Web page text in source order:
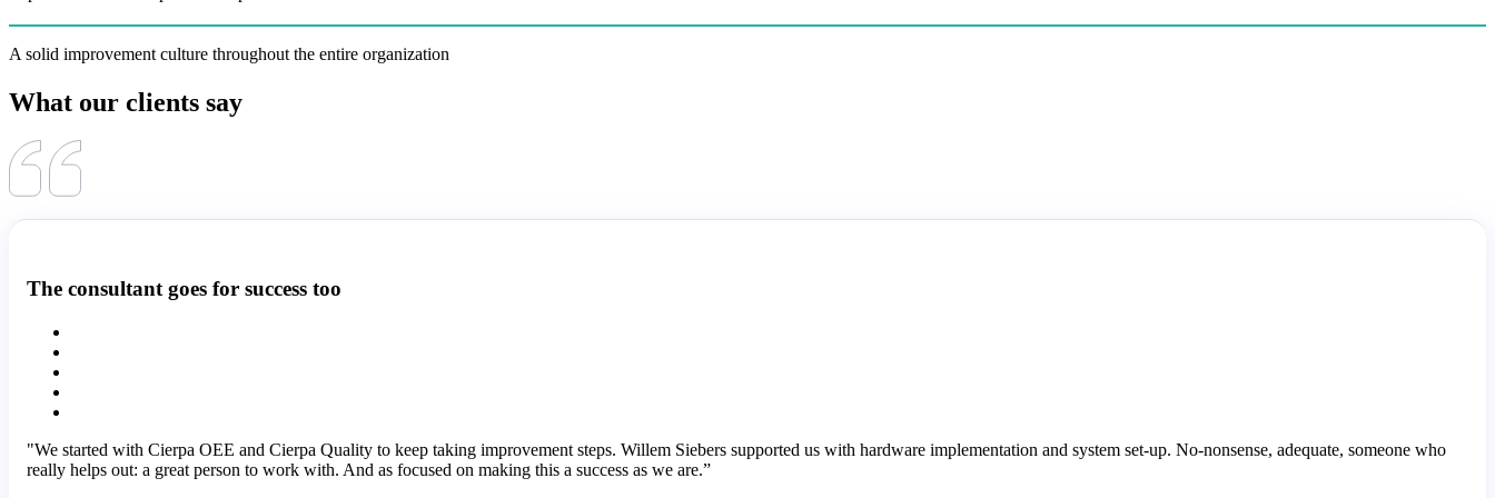
A solid improvement culture throughout the entire organization
What our clients say
The consultant goes for success too
"We started with Cierpa OEE and Cierpa Quality to keep taking improvement steps. Willem Siebers supported us with hardware implementation and system set-up. No-nonsense, adequate, someone who
really helps out: a great person to work with. And as focused on making this a success as we are.”